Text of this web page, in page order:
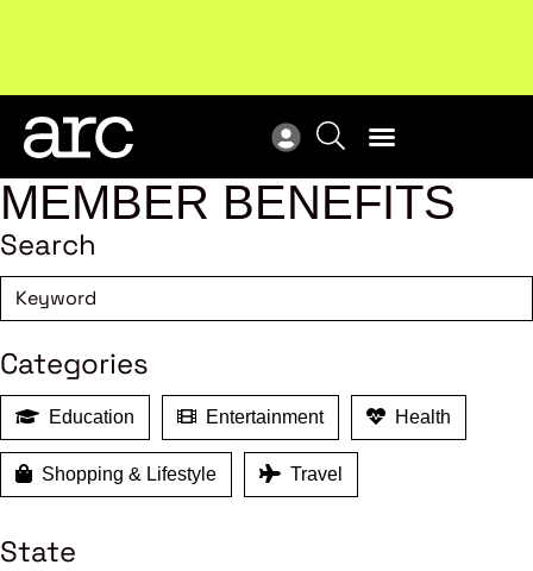
MEMBER BENEFITS
Search
Categories
Education Entertainment Health
Shopping & Lifestyle Travel
State